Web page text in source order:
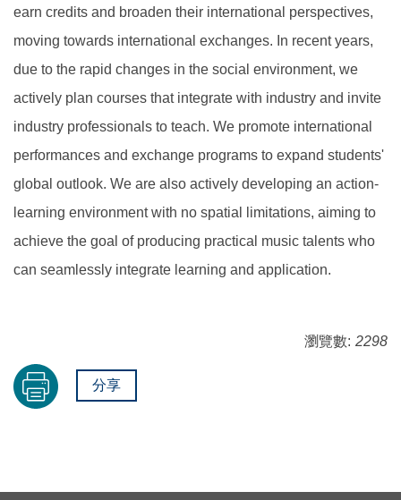
earn credits and broaden their international perspectives,
moving towards international exchanges. In recent years,
due to the rapid changes in the social environment, we
actively plan courses that integrate with industry and invite
industry professionals to teach. We promote international
performances and exchange programs to expand students'
global outlook. We are also actively developing an action-
learning environment with no spatial limitations, aiming to
achieve the goal of producing practical music talents who
can seamlessly integrate learning and application.
瀏覽數: 2298
分享